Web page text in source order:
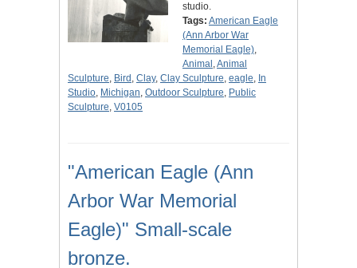
studio.
Tags: American Eagle
(Ann Arbor War
Memorial Eagle),
Animal ,Animal
Sculpture, Bird , Clay, Clay Sculpture, eagle, In
Studio, Michigan, Outdoor Sculpture, Public
Sculpture, V0105
"American Eagle (Ann
Arbor War Memorial
Eagle)" Small-scale
bronze.